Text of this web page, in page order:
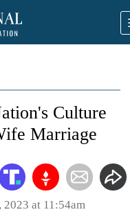
Culture
Marriage
2023 at 11:54am